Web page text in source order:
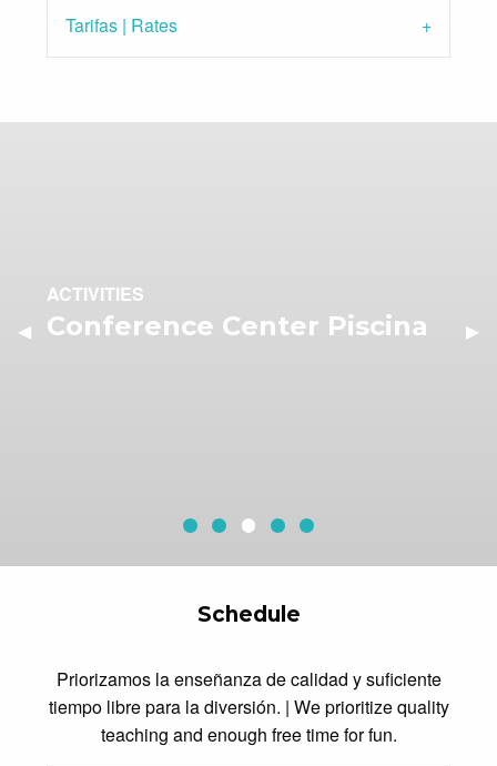
Tarifas | Rates
Previous Slide
◀︎ ▶︎
ACTIVITIES
Conference Center Piscina
Sequoia Aerial Adventure
Redwood Canopy Tour
Conference Center Pool
Current Slide
McAfee Fieldhouse
Archery
Schedule
Priorizamos la enseñanza de calidad y suficiente
tiempo libre para la diversión. | We prioritize quality
teaching and enough free time for fun.